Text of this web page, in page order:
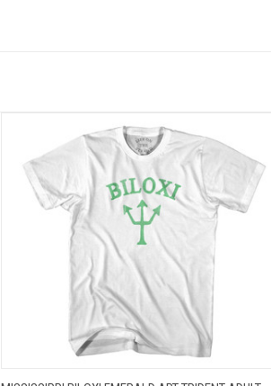
QUICK VIEW VIEW OPTIONS